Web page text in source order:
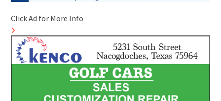
Click Ad for More Info